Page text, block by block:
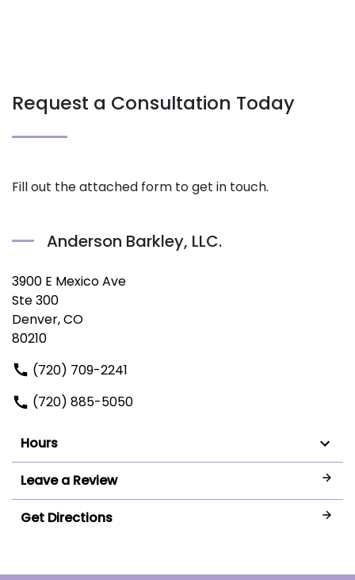
Request a Consultation Today
Fill out the attached form to get in touch.
Anderson Barkley, LLC.
3900 E Mexico Ave
Ste 300
Denver, CO
80210
(720) 709-2241
(720) 885-5050
Hours
Leave a Review
Get Directions